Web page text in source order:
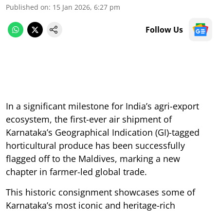
Published on: 15 Jan 2026, 6:27 pm
Follow Us
In a significant milestone for India’s agri-export
ecosystem, the first-ever air shipment of
Karnataka’s Geographical Indication (GI)-tagged
horticultural produce has been successfully
flagged off to the Maldives, marking a new
chapter in farmer-led global trade.
This historic consignment showcases some of
Karnataka’s most iconic and heritage-rich